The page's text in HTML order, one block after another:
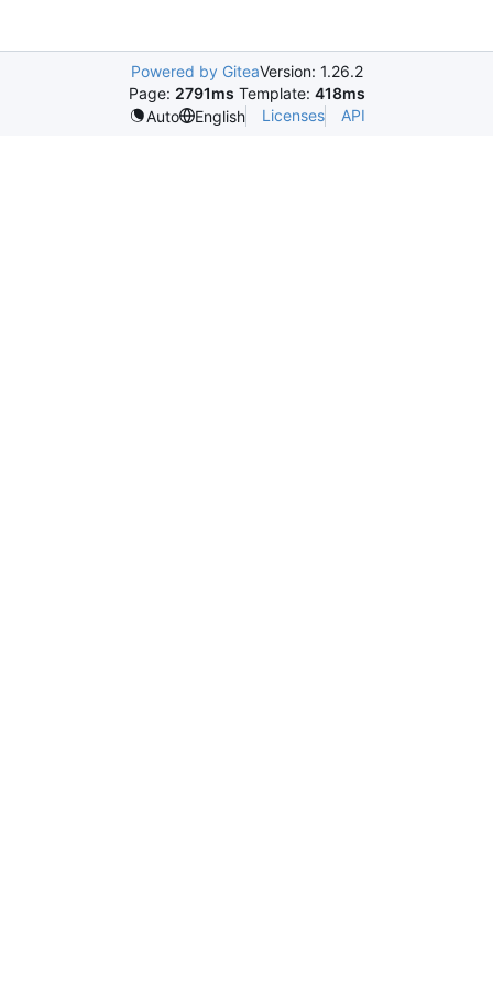
Powered by GiteaVersion: 1.26.2
Page: 2791ms Template: 418ms
Auto
English Licenses API